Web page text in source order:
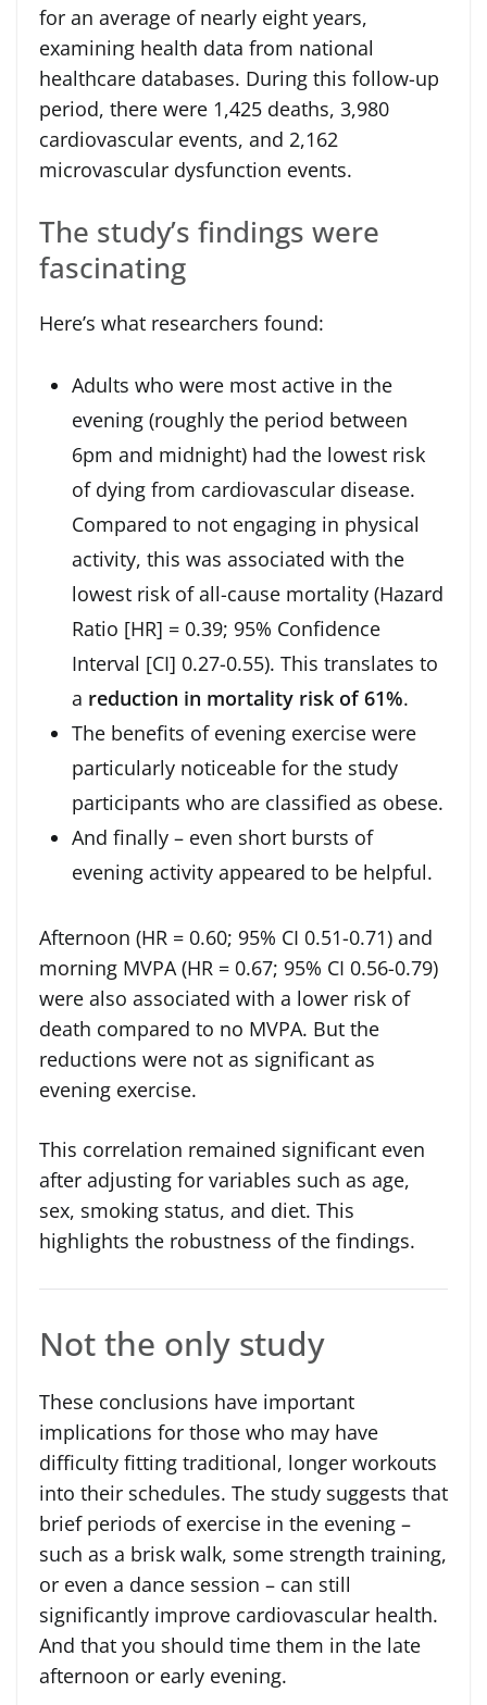
for an average of nearly eight years,
examining health data from national
healthcare databases. During this follow-up
period, there were 1,425 deaths, 3,980
cardiovascular events, and 2,162
microvascular dysfunction events.
The study’s findings were
fascinating
Here’s what researchers found:
Adults who were most active in the
evening (roughly the period between
6pm and midnight) had the lowest risk
of dying from cardiovascular disease.
Compared to not engaging in physical
activity, this was associated with the
lowest risk of all-cause mortality (Hazard
Ratio [HR] = 0.39; 95% Confidence
Interval [CI] 0.27-0.55). This translates to
a reduction in mortality risk of 61%.
The benefits of evening exercise were
particularly noticeable for the study
participants who are classified as obese.
And finally – even short bursts of
evening activity appeared to be helpful.
Afternoon (HR = 0.60; 95% CI 0.51-0.71) and
morning MVPA (HR = 0.67; 95% CI 0.56-0.79)
were also associated with a lower risk of
death compared to no MVPA. But the
reductions were not as significant as
evening exercise.
This correlation remained significant even
after adjusting for variables such as age,
sex, smoking status, and diet. This
highlights the robustness of the findings.
Not the only study
These conclusions have important
implications for those who may have
difficulty fitting traditional, longer workouts
into their schedules. The study suggests that
brief periods of exercise in the evening –
such as a brisk walk, some strength training,
or even a dance session – can still
significantly improve cardiovascular health.
And that you should time them in the late
afternoon or early evening.